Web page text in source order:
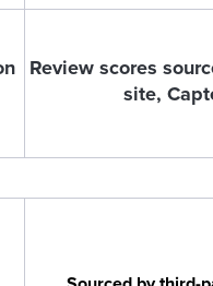
Review scores
site,